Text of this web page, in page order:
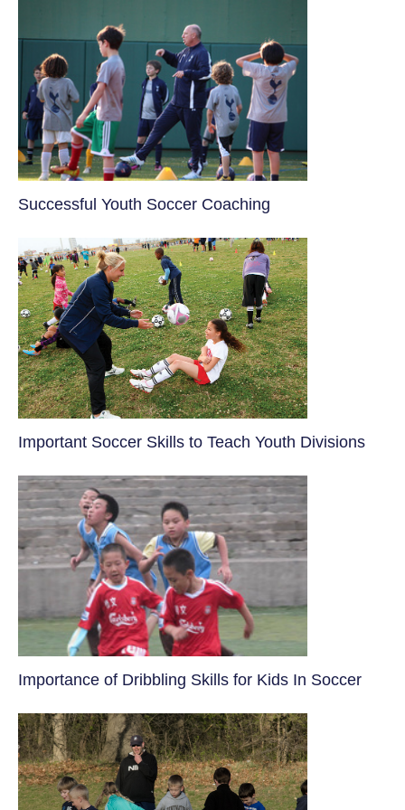
​Successful Youth Soccer Coaching
​Important Soccer Skills to Teach Youth Divisions
​Importance of Dribbling Skills for Kids In Soccer